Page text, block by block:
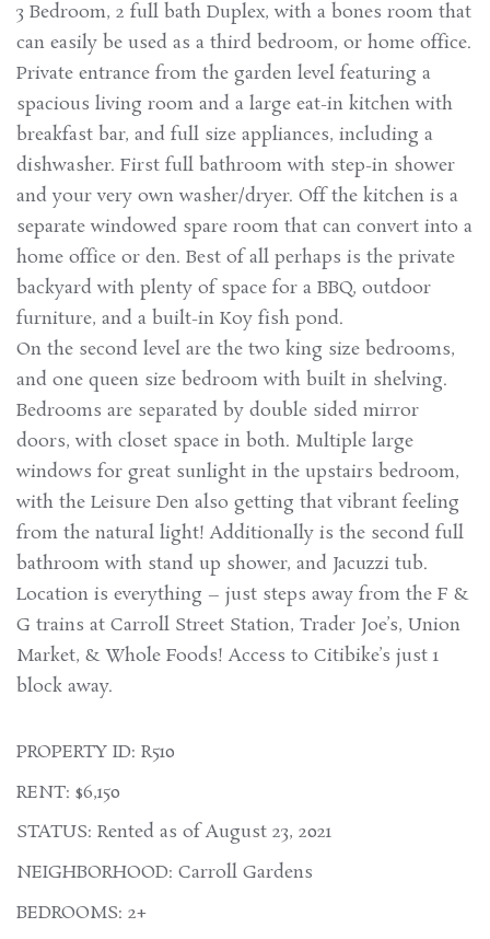
3 Bedroom, 2 full bath Duplex, with a bones room that
can easily be used as a third bedroom, or home office.
Private entrance from the garden level featuring a
spacious living room and a large eat-in kitchen with
breakfast bar, and full size appliances, including a
dishwasher. First full bathroom with step-in shower
and your very own washer/dryer. Off the kitchen is a
separate windowed spare room that can convert into a
home office or den. Best of all perhaps is the private
backyard with plenty of space for a BBQ, outdoor
furniture, and a built-in Koy fish pond.
On the second level are the two king size bedrooms,
and one queen size bedroom with built in shelving.
Bedrooms are separated by double sided mirror
doors, with closet space in both. Multiple large
windows for great sunlight in the upstairs bedroom,
with the Leisure Den also getting that vibrant feeling
from the natural light! Additionally is the second full
bathroom with stand up shower, and Jacuzzi tub.
Location is everything – just steps away from the F &
G trains at Carroll Street Station, Trader Joe’s, Union
Market, & Whole Foods! Access to Citibike’s just 1
block away.
PROPERTY ID: R510
RENT: $6,150
STATUS: Rented as of August 23, 2021
NEIGHBORHOOD: Carroll Gardens
BEDROOMS: 2+